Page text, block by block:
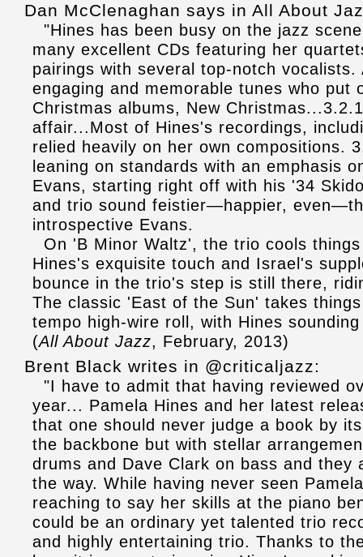
Dan McClenaghan says in All About
"Hines has been busy on the jazz
many excellent CDs featuring her
pairings with several top-notch
engaging and memorable tunes who put
Christmas albums, New
affair...Most of Hines's recordings,
relied heavily on her own compositions.
leaning on standards with an emphasis
Evans, starting right off with his '34
and trio sound feistier—happier,
introspective Evans.
On 'B Minor Waltz', the trio cools
Hines's exquisite touch and Israel's
bounce in the trio's step is still there,
The classic 'East of the Sun' takes
tempo high-wire roll, with Hines
(All About Jazz, February, 2013)
Brent Black writes in @criticaljazz:
"I have to admit that having reviewed
year... Pamela Hines and her latest
that one should never judge a book by
the backbone but with stellar
drums and Dave Clark on bass and
the way. While having never seen
reaching to say her skills at the piano
could be an ordinary yet talented trio
and highly entertaining trio. Thanks to